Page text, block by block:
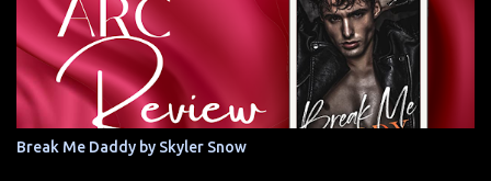
Break Me Daddy by Skyler Snow